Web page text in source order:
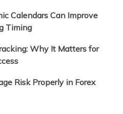
Calendars Can Improve
Timing
Why It Matters for
Risk Properly in Forex